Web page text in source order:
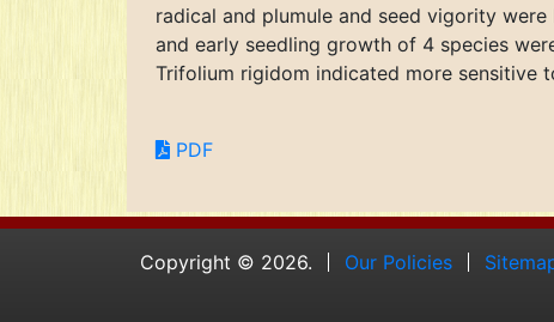
radical and plumule and seed vigority
and early seedling growth of 4 species
Trifolium rigidom indicated more sensitive
PDF
Copyright © 2026. Our Policies